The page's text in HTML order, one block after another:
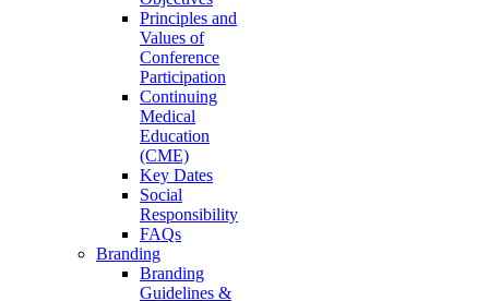
Principles and
Values of
Conference
Participation
Continuing
Medical
Education
(CME)
Key Dates
Social
Responsibility
FAQs
Branding
Branding
Guidelines &